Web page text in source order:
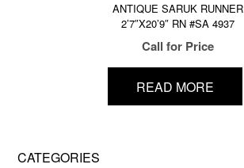
ANTIQUE SARUK RUNNER
2’7″X20’9″ RN #SA 4937
Call for Price
READ MORE
CATEGORIES